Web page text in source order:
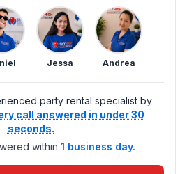
Jessa Andrea
party rental specialist by
call answered in under 30
seconds.
within 1 business day.